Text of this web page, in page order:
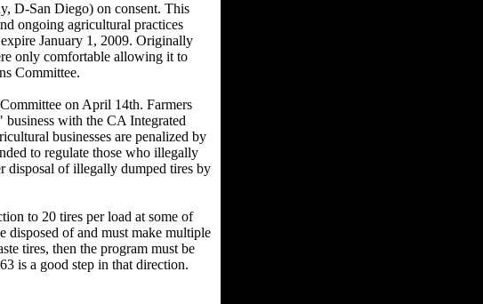
D-San Diego) on consent. This
ongoing agricultural practices
January 1, 2009. Originally
only comfortable allowing it to
Committee.
on April 14th. Farmers
business with the CA Integrated
businesses are penalized by
to regulate those who illegally
disposal of illegally dumped tires by
to 20 tires per load at some of
disposed of and must make multiple
tires, then the program must be
is a good step in that direction.